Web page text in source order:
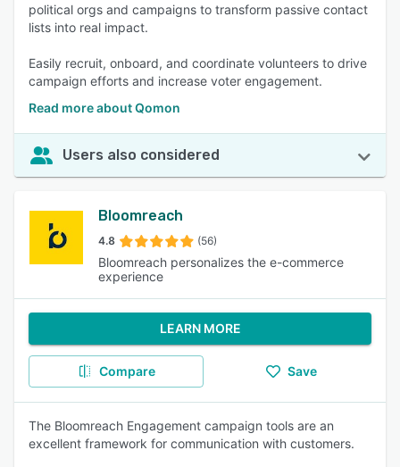
political orgs and campaigns to transform passive contact
lists into real impact.
Easily recruit, onboard, and coordinate volunteers to drive
campaign efforts and increase voter engagement.
Read more about Qomon
Users also considered
Bloomreach
4.8 (56)
Bloomreach personalizes the e-commerce
experience
LEARN MORE
Compare Save
The Bloomreach Engagement campaign tools are an
excellent framework for communication with customers.